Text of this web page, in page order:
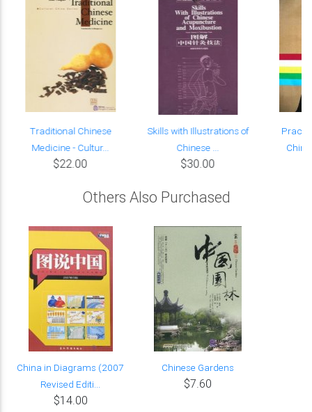
Traditional Chinese
Medicine - Cultur...
$22.00
Skills with Illustrations of
Chinese ...
$30.00
Others Also Purchased
China in Diagrams (2007
Revised Editi...
$14.00
Chinese Gardens
$7.60